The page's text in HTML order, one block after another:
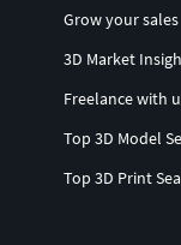
Grow your sales
3D Market
Freelance with
Top 3D Model
Top 3D Print